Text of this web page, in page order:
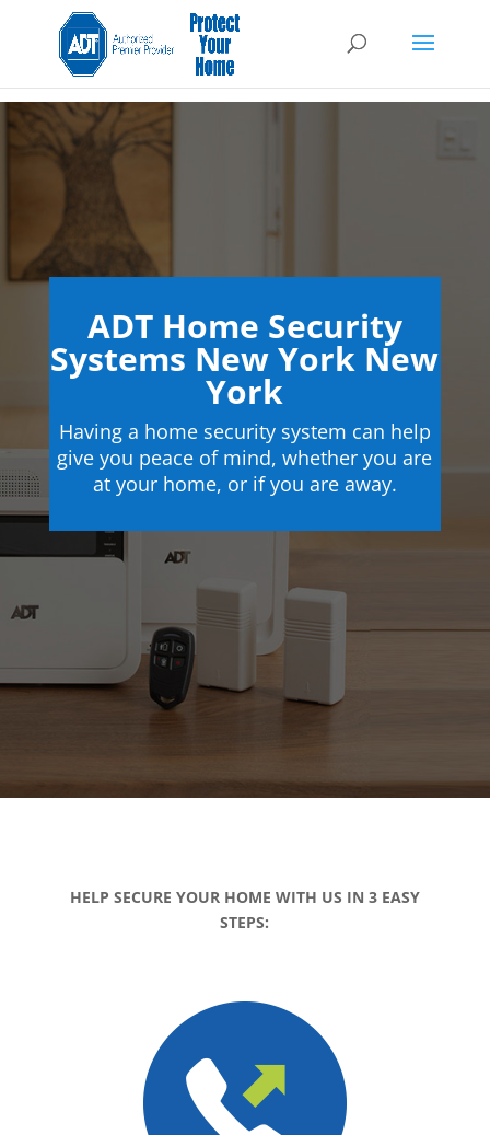
ADT Home Security
Systems New York New
York
Having a home security system can help
give you peace of mind, whether you are
at your home, or if you are away.
HELP SECURE YOUR HOME WITH US IN 3 EASY
STEPS: